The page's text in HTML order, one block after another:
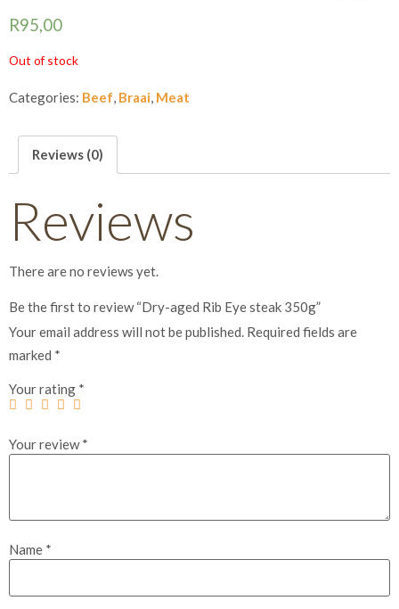
R95,00
Out of stock
Categories: Beef Braai Meat
Reviews (0)
Reviews
There are no reviews yet.
Be the first to review “Dry-aged Rib Eye steak 350g”
Your email address will not be published. Required fields are
marked *
Your rating *
Your review*
Name *